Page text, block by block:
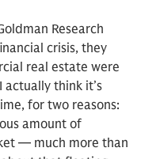
Research
crisis, they
real estate were
think it’s
for two reasons:
amount of
— much more than